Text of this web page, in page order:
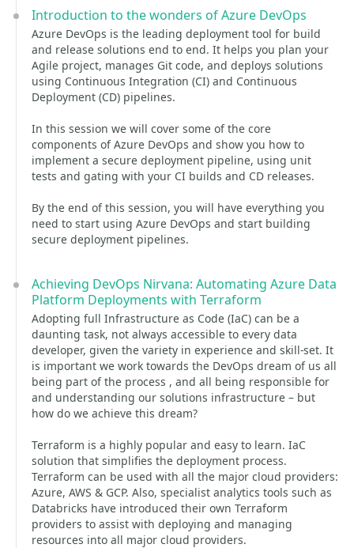
Introduction to the wonders of Azure DevOps
Azure DevOps is the leading deployment tool for build
and release solutions end to end. It helps you plan your
Agile project, manages Git code, and deploys solutions
using Continuous Integration (CI) and Continuous
Deployment (CD) pipelines.
In this session we will cover some of the core
components of Azure DevOps and show you how to
implement a secure deployment pipeline, using unit
tests and gating with your CI builds and CD releases.
By the end of this session, you will have everything you
need to start using Azure DevOps and start building
secure deployment pipelines.
Achieving DevOps Nirvana: Automating Azure Data
Platform Deployments with Terraform
Adopting full Infrastructure as Code (IaC) can be a
daunting task, not always accessible to every data
developer, given the variety in experience and skill-set. It
is important we work towards the DevOps dream of us all
being part of the process , and all being responsible for
and understanding our solutions infrastructure – but
how do we achieve this dream?
Terraform is a highly popular and easy to learn. IaC
solution that simplifies the deployment process.
Terraform can be used with all the major cloud providers:
Azure, AWS & GCP. Also, specialist analytics tools such as
Databricks have introduced their own Terraform
providers to assist with deploying and managing
resources into all major cloud providers.